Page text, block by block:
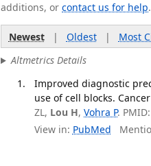
additions, or contact us for help
Newest| Oldest| Most
Altmetrics Details
Improved diagnostic
use of cell blocks.
ZL, Lou H,Vohra P.
View in: PubMed